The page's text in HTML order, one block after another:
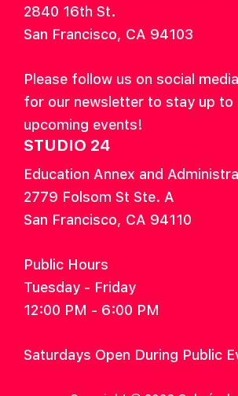
2840 16th St.
San Francisco, CA 94103
Please follow us on social
for our newsletter to stay up to
upcoming events!
STUDIO 24
Education Annex and
2779 Folsom St Ste. A
San Francisco, CA 94110
Public Hours
Tuesday - Friday
12:00 PM - 6:00 PM
Saturdays Open During Public